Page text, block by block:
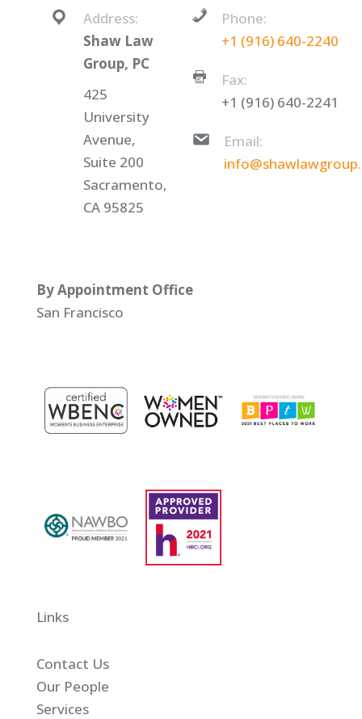
Address:
Shaw Law
Group, PC
425
University
Avenue,
Suite 200
Sacramento,
CA 95825
Phone:
+1 (916) 640-2240
Fax:
+1 (916) 640-2241
Email:
By Appointment Office
San Francisco
Links
Contact Us
Our People
Services